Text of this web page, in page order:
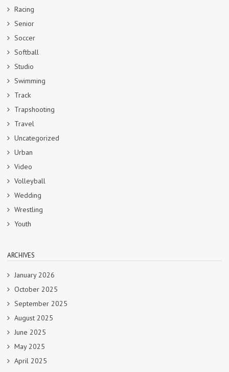
Racing
Senior
Soccer
Softball
Studio
Swimming
Track
Trapshooting
Travel
Uncategorized
Urban
Video
Volleyball
Wedding
Wrestling
Youth
ARCHIVES
January 2026
October 2025
September 2025
August 2025
June 2025
May 2025
April 2025